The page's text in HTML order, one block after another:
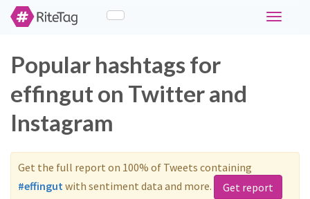
Toggle
Popular hashtags for
effingut on Twitter and
Instagram
Get the full report on 100% of Tweets containing
#effingut with sentiment data and more. Get report